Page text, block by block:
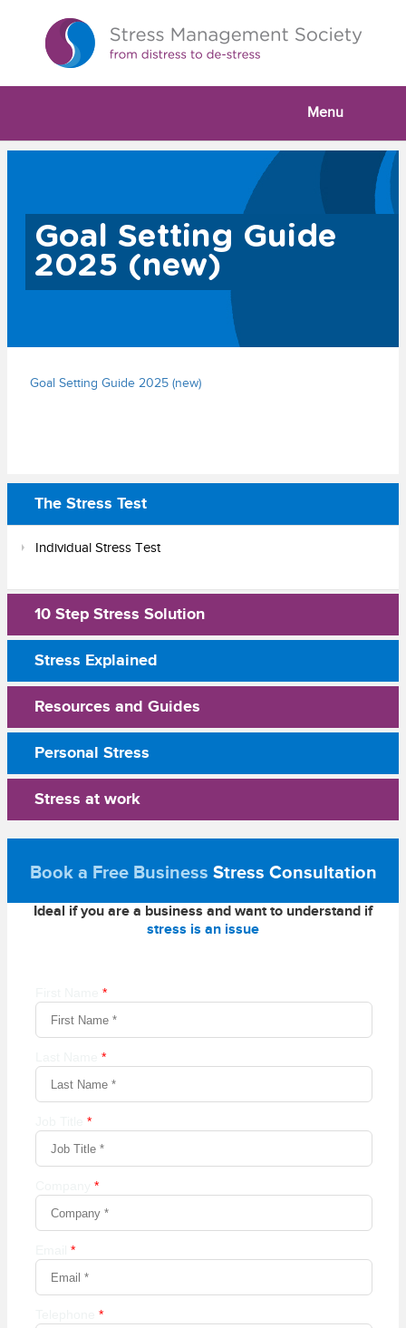
Menu
Goal Setting Guide
2025 (new)
Goal Setting Guide 2025 (new)
The Stress Test
Individual Stress Test
10 Step Stress Solution
Stress Explained
Resources and Guides
Personal Stress
Stress at work
Book a Free Business Stress Consultation
Ideal if you are a business and want to understand if
stress is an issue